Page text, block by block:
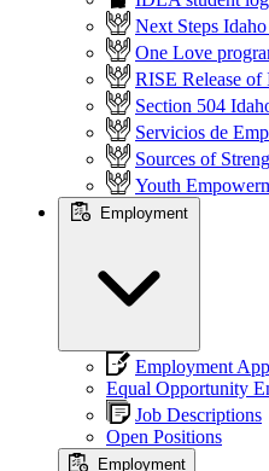
Next Steps
One Love
RISE Release of
Section 504
Servicios de
Sources of
Youth
Employment
Employment
Equal Opportunity
Job Descriptions
Open Positions
Employment